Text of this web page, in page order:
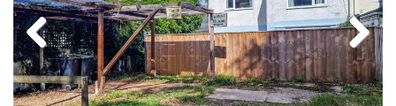
Previous Next